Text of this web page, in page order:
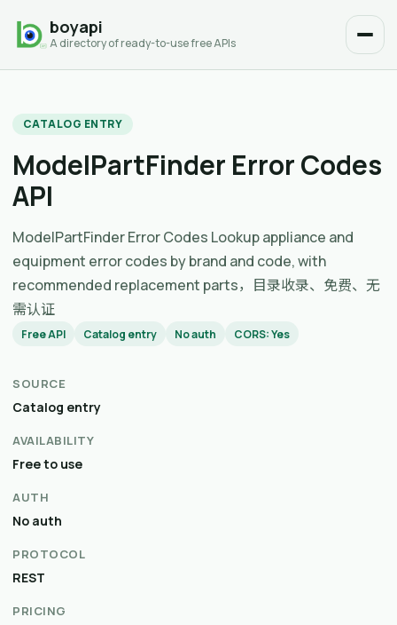
boyapi
A directory of ready-to-use free APIs
CATALOG ENTRY
ModelPartFinder Error Codes
API
ModelPartFinder Error Codes Lookup appliance and
equipment error codes by brand and code, with
recommended replacement parts，目录收录、免费、无
需认证
Free API Catalog entry No auth CORS: Yes
SOURCE
Catalog entry
AVAILABILITY
Free to use
AUTH
No auth
PROTOCOL
REST
PRICING